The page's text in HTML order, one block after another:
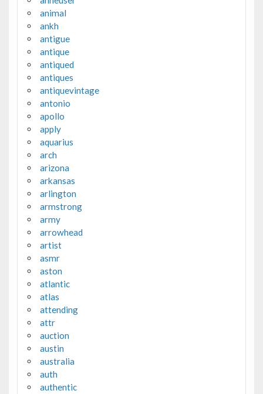
animal
ankh
antigue
antique
antiqued
antiques
antiquevintage
antonio
apollo
apply
aquarius
arch
arizona
arkansas
arlington
armstrong
army
arrowhead
artist
asmr
aston
atlantic
atlas
attending
attr
auction
austin
australia
auth
authentic